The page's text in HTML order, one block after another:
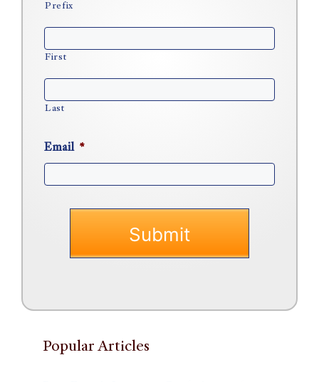
Prefix
First
Last
Email *
Popular Articles